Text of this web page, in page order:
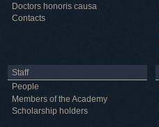
Doctors honoris causa
Contacts
Staff
People
Members of the Academy
Scholarship holders